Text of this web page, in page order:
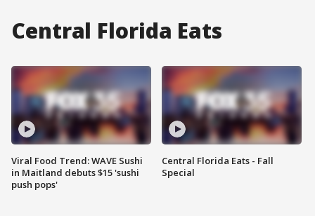
Central Florida Eats
Viral Food Trend: WAVE Sushi
in Maitland debuts $15 'sushi
push pops'
Central Florida Eats - Fall
Special